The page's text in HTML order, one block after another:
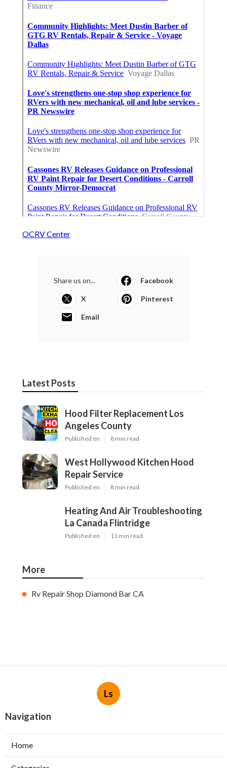
OCRV Center
Share us on... Facebook
X Pinterest
Email
Latest Posts
Hood Filter Replacement Los
Angeles County
Published en 8 min read
West Hollywood Kitchen Hood
Repair Service
Published en 8 min read
Heating And Air Troubleshooting
La Canada Flintridge
Published en 11 min read
More
Rv Repair Shop Diamond Bar CA
Ls
Navigation
Home